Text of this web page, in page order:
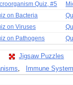
Quiz, #5
on Bacteria
on Viruses
on Pathogens
Jigsaw Puzzles
, Immune System